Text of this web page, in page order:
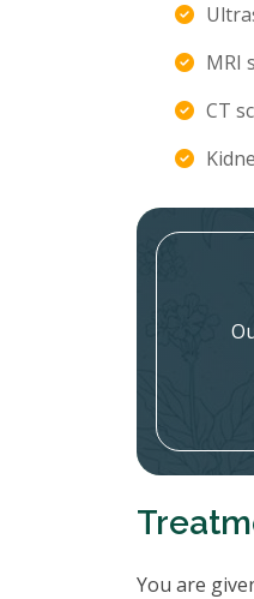
MRI
CT
You are